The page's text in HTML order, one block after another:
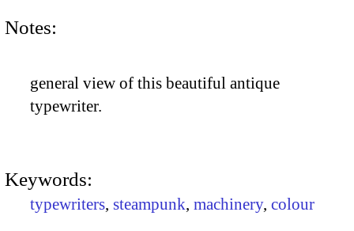
Notes:
general view of this beautiful antique
typewriter.
Keywords:
typewriters, steampunk, machinery, colour